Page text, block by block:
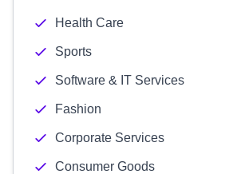
Health Care
Sports
Software & IT Services
Fashion
Corporate Services
Consumer Goods